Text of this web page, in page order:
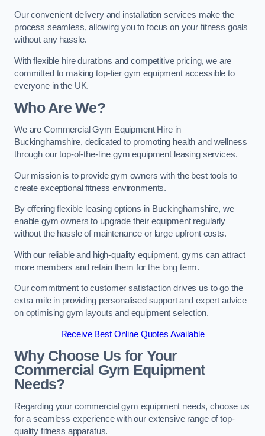
Our convenient delivery and installation services make the
process seamless, allowing you to focus on your fitness goals
without any hassle.
With flexible hire durations and competitive pricing, we are
committed to making top-tier gym equipment accessible to
everyone in the UK.
Who Are We?
We are Commercial Gym Equipment Hire in
Buckinghamshire, dedicated to promoting health and wellness
through our top-of-the-line gym equipment leasing services.
Our mission is to provide gym owners with the best tools to
create exceptional fitness environments.
By offering flexible leasing options in Buckinghamshire, we
enable gym owners to upgrade their equipment regularly
without the hassle of maintenance or large upfront costs.
With our reliable and high-quality equipment, gyms can attract
more members and retain them for the long term.
Our commitment to customer satisfaction drives us to go the
extra mile in providing personalised support and expert advice
on optimising gym layouts and equipment selection.
Receive Best Online Quotes Available
Why Choose Us for Your
Commercial Gym Equipment
Needs?
Regarding your commercial gym equipment needs, choose us
for a seamless experience with our extensive range of top-
quality fitness apparatus.